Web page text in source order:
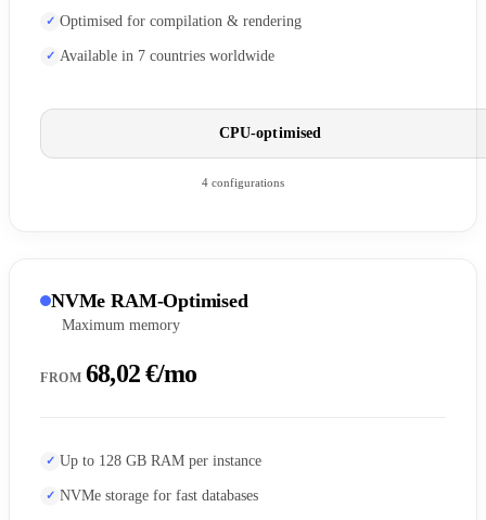
Optimised for compilation & rendering
Available in 7 countries worldwide
CPU-optimised
4 configurations
NVMe RAM-Optimised
Maximum memory
FROM 68,02 €/mo
Up to 128 GB RAM per instance
NVMe storage for fast databases